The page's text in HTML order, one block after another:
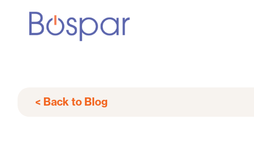
< Back to Blog